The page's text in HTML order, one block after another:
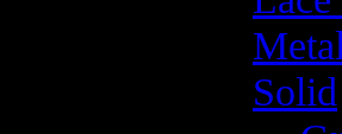
Solid